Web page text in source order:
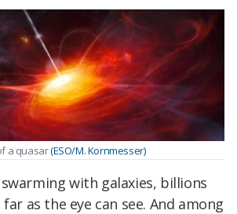
a quasar(ESO/M. Kornmesser)
with galaxies, billions
as the eye can see. And among